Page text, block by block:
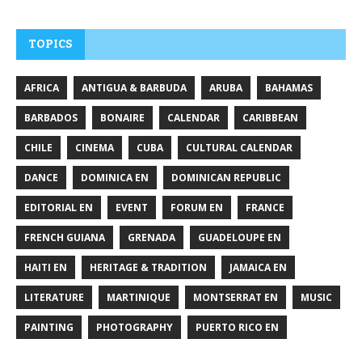
TOPICS
AFRICA ANTIGUA & BARBUDA ARUBA BAHAMAS
BARBADOS BONAIRE CALENDAR CARIBBEAN
CHILE CINEMA CUBA CULTURAL CALENDAR
DANCE DOMINICA EN DOMINICAN REPUBLIC
EDITORIAL EN EVENT FORUM EN FRANCE
FRENCH GUIANA GRENADA GUADELOUPE EN
HAITI EN HERITAGE & TRADITION JAMAICA EN
LITERATURE MARTINIQUE MONTSERRAT EN MUSIC
PAINTING PHOTOGRAPHY PUERTO RICO EN